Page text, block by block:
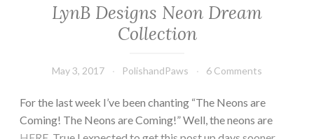
LynB Designs Neon Dream
Collection
May 3, 2017 PolishandPaws 6 Comments
For the last week I’ve been chanting “The Neons are
Coming! The Neons are Coming!” Well, the neons are